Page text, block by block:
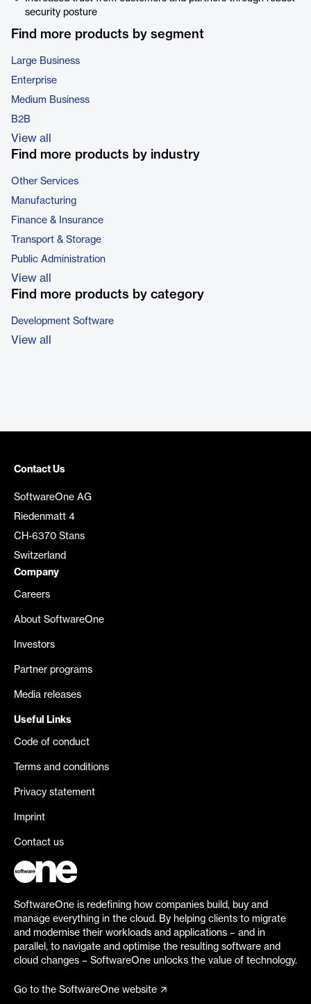
security posture
Find more products by segment
Large Business
Enterprise
Medium Business
B2B
View all
Find more products by industry
Other Services
Manufacturing
Finance & Insurance
Transport & Storage
Public Administration
View all
Find more products by category
Development Software
View all
Contact Us
SoftwareOne AG
Riedenmatt 4
CH-6370 Stans
Switzerland
Company
Careers
About SoftwareOne
Investors
Partner programs
Media releases
Useful Links
Code of conduct
Terms and conditions
Privacy statement
Imprint
Contact us
SoftwareOne is redefining how companies build, buy and
manage everything in the cloud. By helping clients to migrate
and modernise their workloads and applications – and in
parallel, to navigate and optimise the resulting software and
cloud changes – SoftwareOne unlocks the value of technology.
Go to the SoftwareOne website